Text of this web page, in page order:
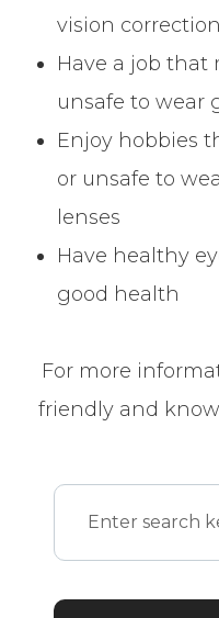
vision correction
Have a job that
unsafe to wear
Enjoy hobbies
or unsafe to
lenses
Have healthy
good health
For more
friendly and